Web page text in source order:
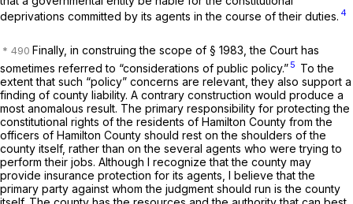
deprivations committed by its agents in the course of their duties. 4
Finally, in construing the scope of § 1983 , the Court has
sometimes referred to “considerations of public policy.” 5 To the
extent that such “policy” concerns are relevant, they also support a
finding of county liability. A contrary construction would produce a
most anomalous result. The primary responsibility for protecting the
constitutional rights of the residents of Hamilton County from the
officers of Hamilton County should rest on the shoulders of the
county itself, rather than on the several agents who were trying to
perform their jobs. Although I recognize that the county may
provide insurance protection for its agents, I believe that the
primary party against whom the judgment should run is the county